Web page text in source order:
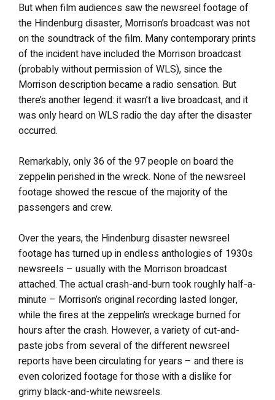
But when film audiences saw the newsreel footage of
the Hindenburg disaster, Morrison’s broadcast was not
on the soundtrack of the film. Many contemporary prints
of the incident have included the Morrison broadcast
(probably without permission of WLS), since the
Morrison description became a radio sensation. But
there’s another legend: it wasn’t a live broadcast, and it
was only heard on WLS radio the day after the disaster
occurred.
Remarkably, only 36 of the 97 people on board the
zeppelin perished in the wreck. None of the newsreel
footage showed the rescue of the majority of the
passengers and crew.
Over the years, the Hindenburg disaster newsreel
footage has turned up in endless anthologies of 1930s
newsreels – usually with the Morrison broadcast
attached. The actual crash-and-burn took roughly half-a-
minute – Morrison’s original recording lasted longer,
while the fires at the zeppelin’s wreckage burned for
hours after the crash. However, a variety of cut-and-
paste jobs from several of the different newsreel
reports have been circulating for years – and there is
even colorized footage for those with a dislike for
grimy black-and-white newsreels.